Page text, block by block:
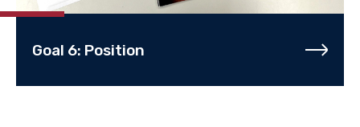
Goal 6: Position